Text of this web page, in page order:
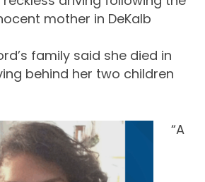
mother in DeKalb
family said she died in
behind her two children
“A